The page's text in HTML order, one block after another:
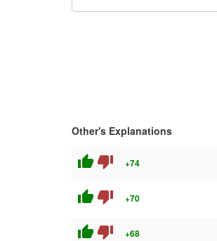
Other's Explanations
thumb_up thumb_down +74
thumb_up thumb_down +70
thumb_up thumb_down +68